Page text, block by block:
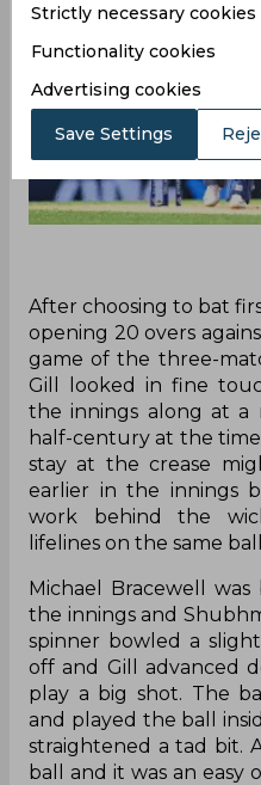
After choosing to bat
opening 20 overs
game of the three-
Gill looked in fine
the innings along at a
half-century at the time
stay at the crease
earlier in the innings
work behind the
lifelines on the same
Michael Bracewell
the innings and
spinner bowled a
off and Gill advanced
play a big shot. The
and played the ball
straightened a tad bit.
ball and it was an
Strictly necessary cookies
Functionality cookies
Advertising cookies
Save Settings